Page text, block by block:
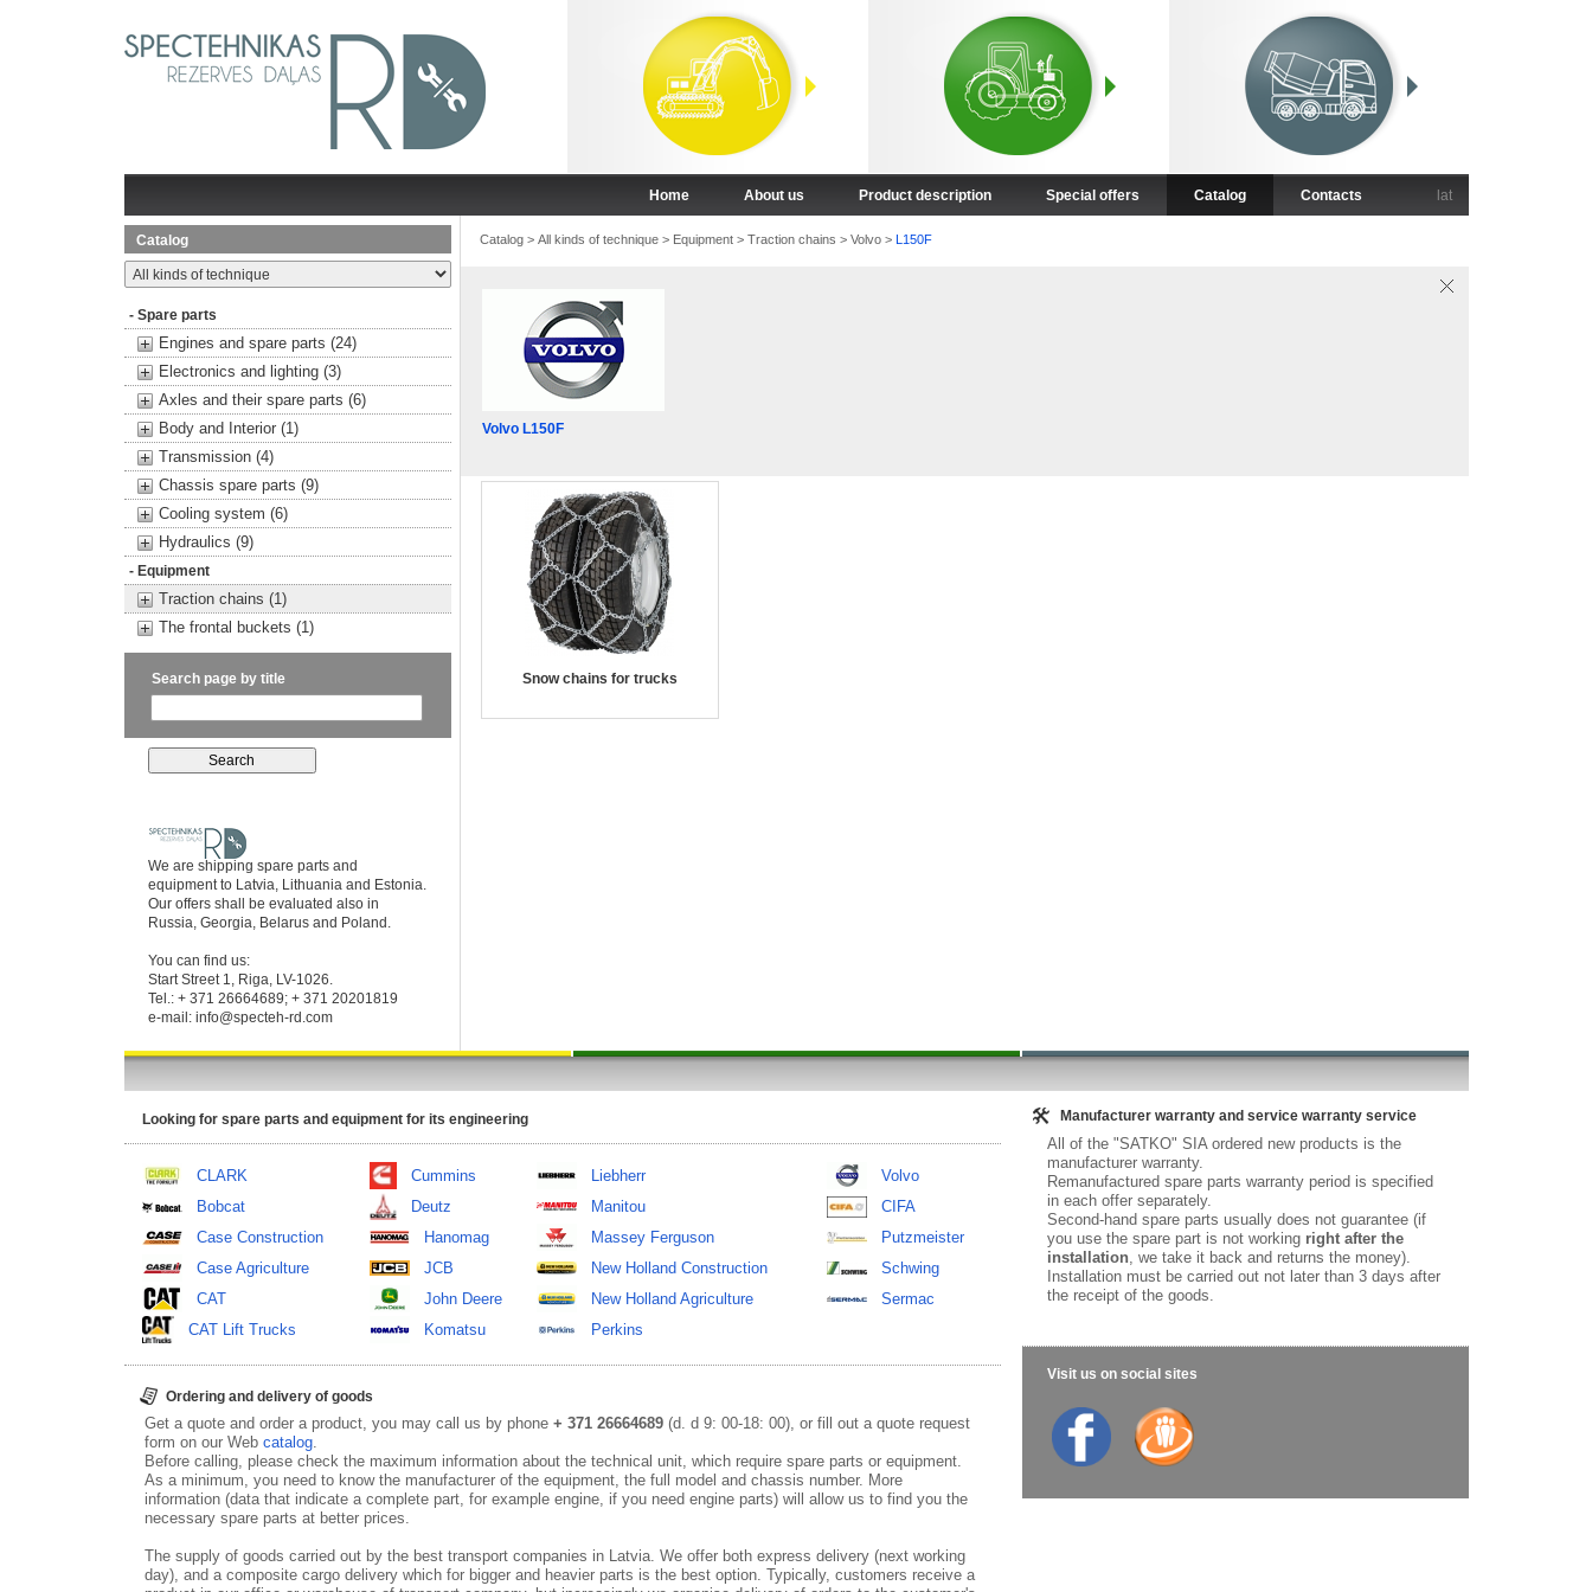
Home About us Product description Special offers Catalog Contacts lat
Catalog
- Spare parts
Engines and spare parts (24)
Electronics and lighting (3)
Axles and their spare parts (6)
Body and Interior (1)
Transmission (4)
Chassis spare parts (9)
Cooling system (6)
Hydraulics (9)
- Equipment
Traction chains (1)
The frontal buckets (1)
Search page by title
We are shipping spare parts and
equipment to Latvia, Lithuania and Estonia.
Our offers shall be evaluated also in
Russia, Georgia, Belarus and Poland.
You can find us:
Start Street 1, Riga, LV-1026.
Tel.: + 371 26664689; + 371 20201819
e-mail: info@specteh-rd.com
Catalog> All kinds of technique> Equipment> Traction chains > Volvo> L150F
Volvo L150F
Snow chains for trucks
Looking for spare parts and equipment for its engineering
CLARK
Bobcat
Case Construction
Case Agriculture
CAT
CAT Lift Trucks
Cummins
Deutz
Hanomag
JCB
John Deere
Komatsu
Liebherr
Manitou
Massey Ferguson
New Holland Construction
New Holland Agriculture
Perkins
Volvo
CIFA
Putzmeister
Schwing
Sermac
Ordering and delivery of goods
Get a quote and order a product, you may call us by phone + 371 26664689(d. d 9: 00-18: 00), or fill out a quote request
form on our Web catalog.
Before calling, please check the maximum information about the technical unit, which require spare parts or equipment.
As a minimum, you need to know the manufacturer of the equipment, the full model and chassis number. More
information (data that indicate a complete part, for example engine, if you need engine parts) will allow us to find you the
necessary spare parts at better prices.
The supply of goods carried out by the best transport companies in Latvia. We offer both express delivery (next working
day), and a composite cargo delivery which for bigger and heavier parts is the best option. Typically, customers receive a
Manufacturer warranty and service warranty service
All of the "SATKO" SIA ordered new products is the
manufacturer warranty.
Remanufactured spare parts warranty period is specified
in each offer separately.
Second-hand spare parts usually does not guarantee (if
you use the spare part is not working right after the
installation, we take it back and returns the money).
Installation must be carried out not later than 3 days after
the receipt of the goods.
Visit us on social sites